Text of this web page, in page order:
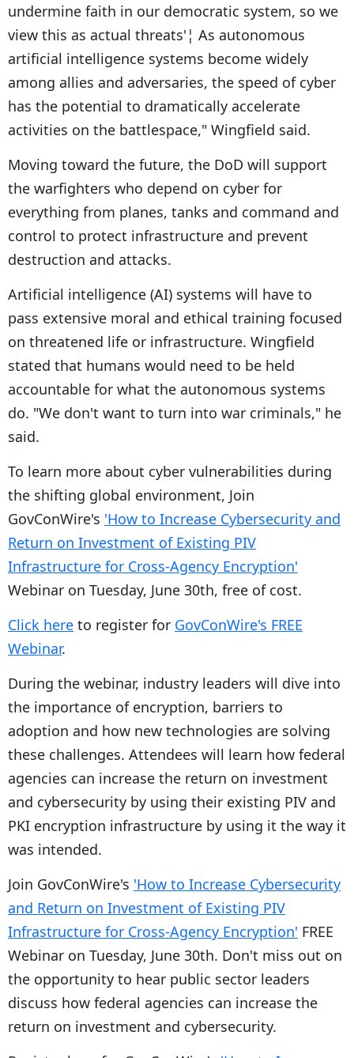
undermine faith in our democratic system, so we
view this as actual threats'¦ As autonomous
artificial intelligence systems become widely
among allies and adversaries, the speed of cyber
has the potential to dramatically accelerate
activities on the battlespace," Wingfield said.
Moving toward the future, the DoD will support
the warfighters who depend on cyber for
everything from planes, tanks and command and
control to protect infrastructure and prevent
destruction and attacks.
Artificial intelligence (AI) systems will have to
pass extensive moral and ethical training focused
on threatened life or infrastructure. Wingfield
stated that humans would need to be held
accountable for what the autonomous systems
do. "We don't want to turn into war criminals," he
said.
To learn more about cyber vulnerabilities during
the shifting global environment, Join
GovConWire's 'How to Increase Cybersecurity and
Return on Investment of Existing PIV
Infrastructure for Cross-Agency Encryption'
Webinar on Tuesday, June 30th, free of cost.
Click here to register for GovConWire's FREE
Webinar.
During the webinar, industry leaders will dive into
the importance of encryption, barriers to
adoption and how new technologies are solving
these challenges. Attendees will learn how federal
agencies can increase the return on investment
and cybersecurity by using their existing PIV and
PKI encryption infrastructure by using it the way it
was intended.
Join GovConWire's 'How to Increase Cybersecurity
and Return on Investment of Existing PIV
Infrastructure for Cross-Agency Encryption' FREE
Webinar on Tuesday, June 30th. Don't miss out on
the opportunity to hear public sector leaders
discuss how federal agencies can increase the
return on investment and cybersecurity.